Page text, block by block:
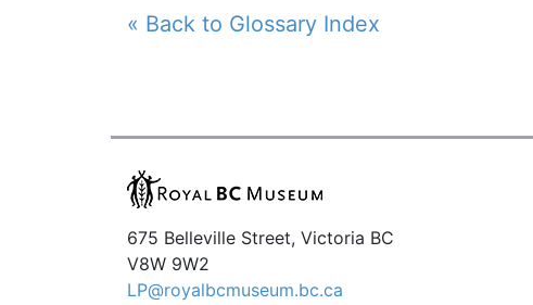
« Back to Glossary Index
675 Belleville Street, Victoria BC
V8W 9W2
LP@royalbcmuseum.bc.ca